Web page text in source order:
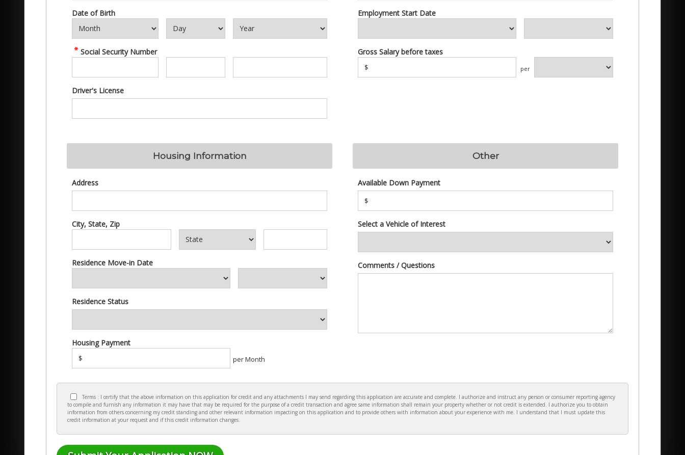
Date of Birth
Social Security Number
Driver's License
Employment Start Date
Gross Salary before taxes
$ per
Housing Information
Address
City, State, Zip
Residence Move-in Date
Residence Status
Housing Payment
$ per Month
Other
Available Down Payment
$
Select a Vehicle of Interest
Comments / Questions
Terms : I certify that the above information on this application for credit and any attachments I may send regarding this application are accurate and complete. I authorize and instruct any person or consumer reporting agency
to compile and furnish any information it may have that may be required for the purpose of a credit transaction and agree same information shall remain your property whether or not credit is extended. I authorize you to obtain
information from others concerning my credit standing and other relevant information impacting on this application and to provide others with information about your experience with me. I understand that I must update this
credit information at your request and if this credit information changes.